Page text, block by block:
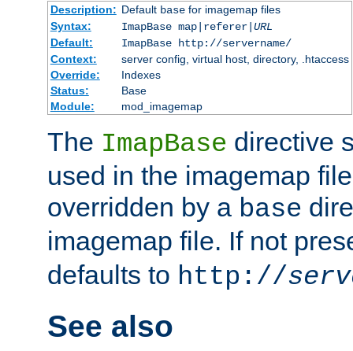
Description: Default basefor imagemap files
Syntax:
ImapBase map|referer| URL
Default:
ImapBase http://servername/
Context:
server config, virtual host, directory, .htaccess
Override:
Indexes
Status:
Base
Module:
mod_imagemap
The ImapBase directive
used in the imagemap
overridden by a base
imagemap file. If not
defaults to http://
See also